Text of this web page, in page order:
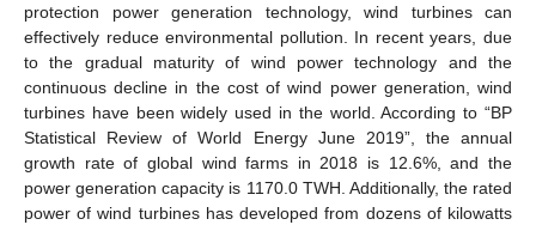
protection power generation technology, wind turbines can
effectively reduce environmental pollution. In recent years, due
to the gradual maturity of wind power technology and the
continuous decline in the cost of wind power generation, wind
turbines have been widely used in the world. According to “BP
Statistical Review of World Energy June 2019”, the annual
growth rate of global wind farms in 2018 is 12.6%, and the
power generation capacity is 1170.0 TWH. Additionally, the rated
power of wind turbines has developed from dozens of kilowatts